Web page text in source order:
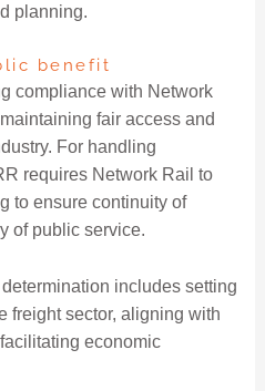
planning.
benefit
compliance with Network
fair access and
For handling
requires Network Rail to
to ensure continuity of
of public service.
includes setting
freight sector, aligning with
economic